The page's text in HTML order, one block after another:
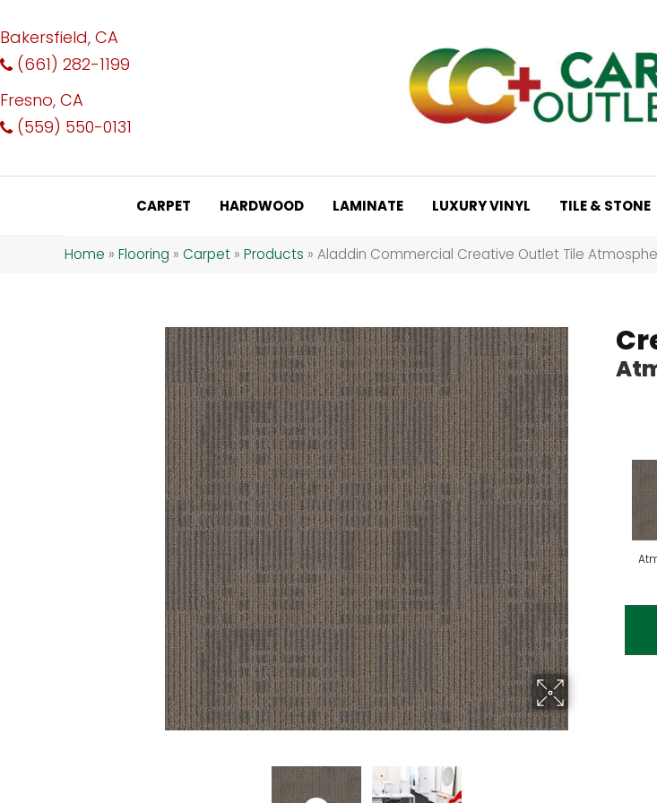
Bakersfield, CA
(661) 282-1199
Fresno, CA
(559) 550-0131
CARPET HARDWOOD LAMINATE LUXURY VINYL TILE & STONE
Home » Flooring » Carpet » Products » Aladdin Commercial Creative Outlet Tile